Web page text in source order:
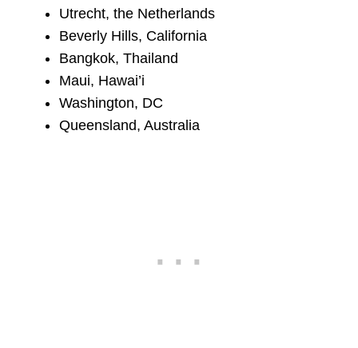
Utrecht, the Netherlands
Beverly Hills, California
Bangkok, Thailand
Maui, Hawai’i
Washington, DC
Queensland, Australia